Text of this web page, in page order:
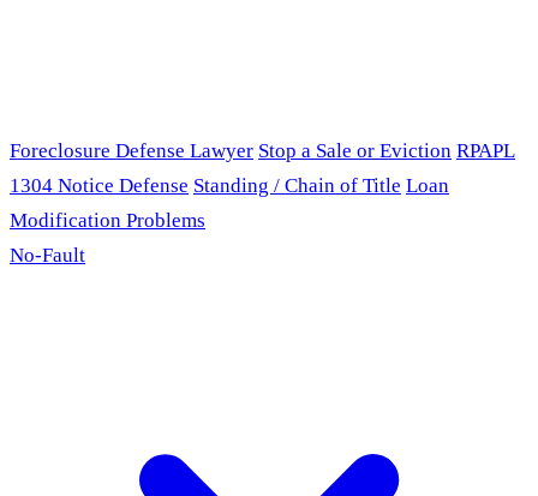
Foreclosure Defense Lawyer Stop a Sale or Eviction RPAPL
1304 Notice Defense Standing / Chain of Title Loan
Modification Problems
No-Fault